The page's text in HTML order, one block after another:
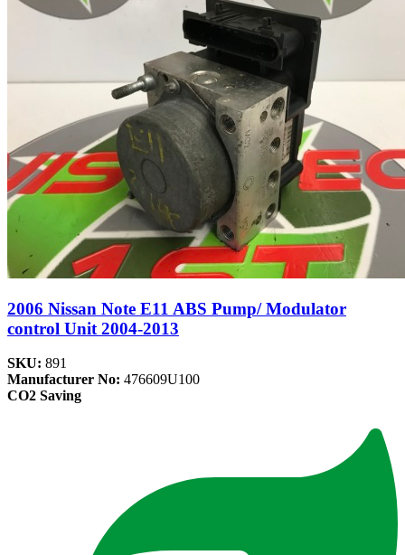
2006 Nissan Note E11 ABS Pump/ Modulator
control Unit 2004-2013
SKU: 891
Manufacturer No: 476609U100
CO2 Saving